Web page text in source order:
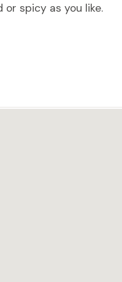
or spicy as you like.